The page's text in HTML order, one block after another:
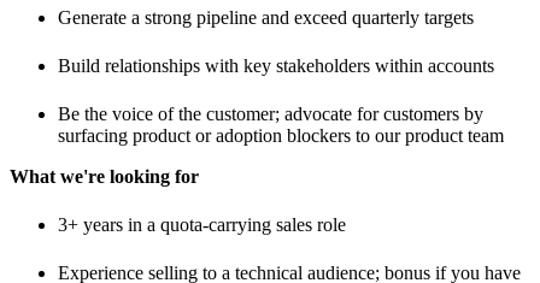
Generate a strong pipeline and exceed quarterly targets
Build relationships with key stakeholders within accounts
Be the voice of the customer; advocate for customers by
surfacing product or adoption blockers to our product team
What we're looking for
3+ years in a quota-carrying sales role
Experience selling to a technical audience; bonus if you have